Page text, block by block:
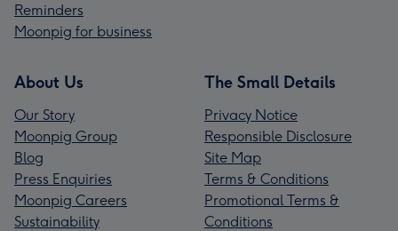
Reminders
Moonpig for business
About Us
Our Story
Moonpig Group
Blog
Press Enquiries
Moonpig Careers
Sustainability
The Small Details
Privacy Notice
Responsible Disclosure
Site Map
Terms & Conditions
Promotional Terms &
Conditions